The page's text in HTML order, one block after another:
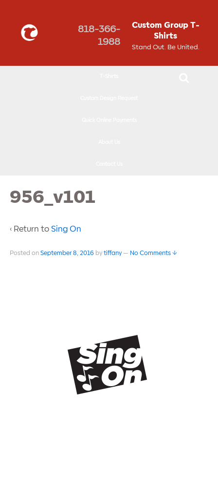
818-366-
1988
Custom Group T-
Shirts
Stand Out. Be United.
956_v101
‹ Return to Sing On
Posted on September 8, 2016 by tiffany — No Comments ↓